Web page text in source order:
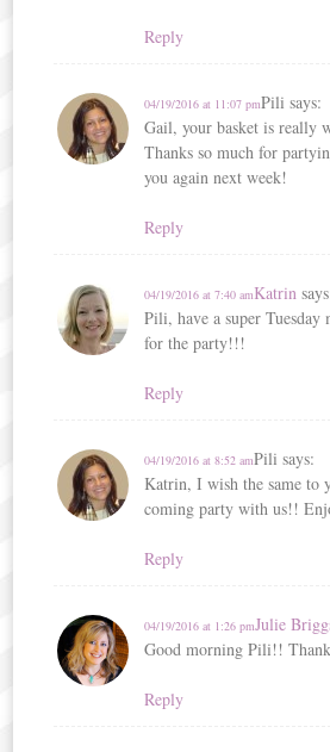
Reply
Pili says:
04/19/2016 at 11:07 pm
Gail, your basket is really
Thanks so much for
you again next week!
Reply
Katrin
04/19/2016 at 7:40 am
Pili, have a super
for the party!!!
Reply
Pili says:
04/19/2016 at 8:52 am
Katrin, I wish the same to
coming party with us!!
Reply
Julie
04/19/2016 at 1:26 pm
Good morning Pili!!
Reply